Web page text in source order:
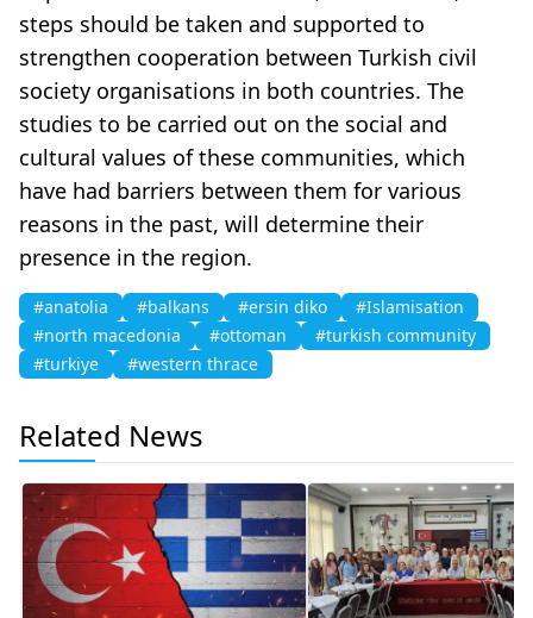
steps should be taken and supported to
strengthen cooperation between Turkish civil
society organisations in both countries. The
studies to be carried out on the social and
cultural values of these communities, which
have had barriers between them for various
reasons in the past, will determine their
presence in the region.
#anatolia #balkans #ersin diko
#Islamisation
#north macedonia
#ottoman
#turkish community
#turkiye
#western thrace
Related News